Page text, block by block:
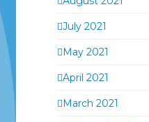
July 2021
May 2021
April 2021
March 2021